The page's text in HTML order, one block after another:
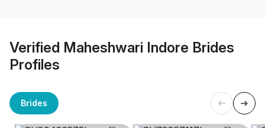
Verified Maheshwari Indore Brides
Profiles
Brides